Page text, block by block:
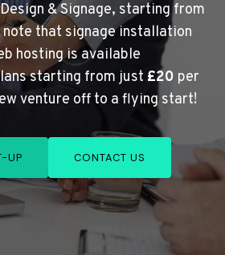
& Signage, starting from
note that signage installation
hosting is available
starting from just £20 per
venture off to a flying start!
UP CONTACT US